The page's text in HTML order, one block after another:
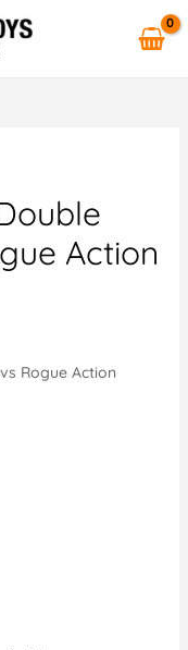
Action
Rogue Action